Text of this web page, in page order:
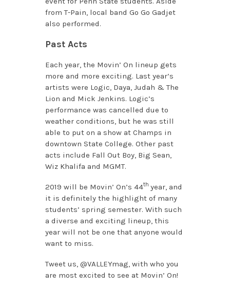
from T-Pain, local band Go Go Gadjet
also performed.
Past Acts
Each year, the Movin’ On lineup gets
more and more exciting. Last year’s
artists were Logic, Daya, Judah & The
Lion and Mick Jenkins. Logic’s
performance was cancelled due to
weather conditions, but he was still
able to put on a show at Champs in
downtown State College. Other past
acts include Fall Out Boy, Big Sean,
Wiz Khalifa and MGMT.
2019 will be Movin’ On’s 44th year, and
it is definitely the highlight of many
students’ spring semester. With such
a diverse and exciting lineup, this
year will not be one that anyone would
want to miss.
Tweet us, @VALLEYmag, with who you
are most excited to see at Movin’ On!